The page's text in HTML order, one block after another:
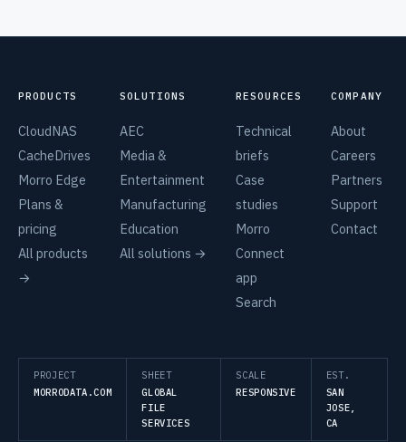
PRODUCTS
CloudNAS
CacheDrives
Morro Edge
Plans &
pricing
All products
→
SOLUTIONS
AEC
Media &
Entertainment
Manufacturing
Education
All solutions →
RESOURCES
Technical
briefs
Case
studies
Morro
Connect
app
Search
COMPANY
About
Careers
Partners
Support
Contact
PROJECT
MORRODATA.COM
SHEET
GLOBAL
FILE
SERVICES
SCALE
RESPONSIVE
EST.
SAN
JOSE,
CA